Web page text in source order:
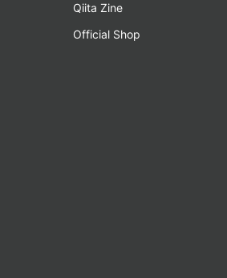
Qiita Zine
Official Shop